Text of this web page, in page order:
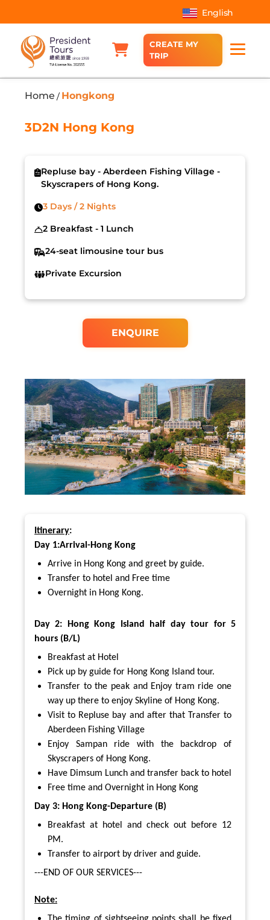
English
CREATE MY
TRIP
Home / Hongkong
3D2N Hong Kong
Itinerary:
Day 1:Arrival-Hong Kong
Arrive in Hong Kong and greet by guide.
Transfer to hotel and Free time
Overnight in Hong Kong.
Day 2: Hong Kong Island half day tour for 5
hours (B/L)
Breakfast at Hotel
Pick up by guide for Hong Kong Island tour.
Transfer to the peak and Enjoy tram ride one
way up there to enjoy Skyline of Hong Kong.
Visit to Repluse bay and after that Transfer to
Aberdeen Fishing Village
Enjoy Sampan ride with the backdrop of
Skyscrapers of Hong Kong.
Have Dimsum Lunch and transfer back to hotel
Free time and Overnight in Hong Kong
Day 3: Hong Kong-Departure (B)
Breakfast at hotel and check out before 12
PM.
Transfer to airport by driver and guide.
---END OF OUR SERVICES---
Note:
Repluse bay - Aberdeen Fishing Village -
Skyscrapers of Hong Kong.
3 Days / 2 Nights
2 Breakfast - 1 Lunch
24-seat limousine tour bus
Private Excursion
ENQUIRE